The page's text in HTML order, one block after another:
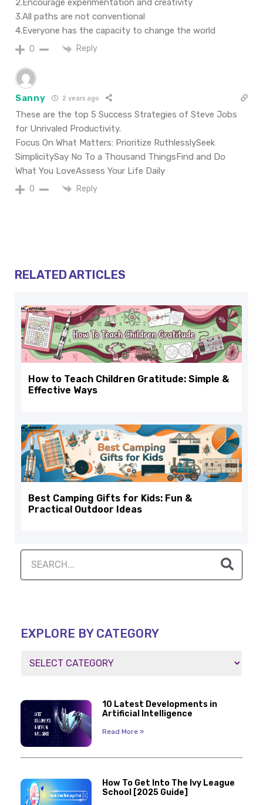
2.Encourage experimentation and creativity
3.All paths are not conventional
4.Everyone has the capacity to change the world
0 Reply
Sanny 2 years ago
These are the top 5 Success Strategies of Steve Jobs
for Unrivaled Productivity.
Focus On What Matters: Prioritize RuthlesslySeek
SimplicitySay No To a Thousand ThingsFind and Do
What You LoveAssess Your Life Daily
0 Reply
RELATED ARTICLES
How to Teach Children Gratitude: Simple &
Effective Ways
Best Camping Gifts for Kids: Fun &
Practical Outdoor Ideas
EXPLORE BY CATEGORY
10 Latest Developments in
Artificial Intelligence
Read More »
How To Get Into The Ivy League
School [2025 Guide]